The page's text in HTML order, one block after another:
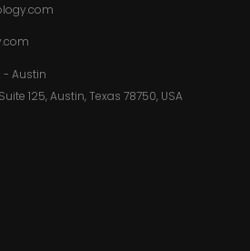
- Austin
125, Austin, Texas 78750, USA